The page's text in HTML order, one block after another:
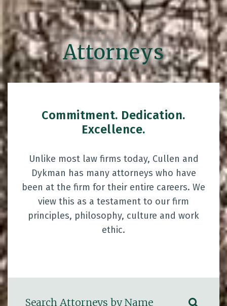
Attorneys
Commitment. Dedication.
Excellence.
Unlike most law firms today, Cullen and
Dykman has many attorneys who have
been at the firm for their entire careers. We
view this as a testament to our firm
principles, philosophy, culture and work
ethic.
Search Attorneys by Name